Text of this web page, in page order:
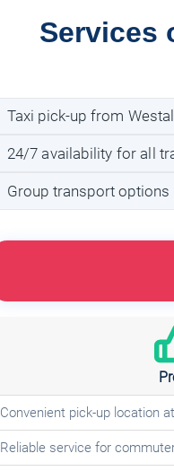
Services
Taxi pick-up from
24/7 availability for all
Group transport
Convenient pick-up location
Reliable service for